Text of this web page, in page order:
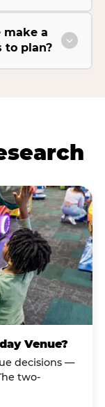
make a
to plan?
Venue?
decisions —
two-